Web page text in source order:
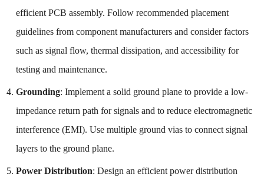
efficient PCB assembly. Follow recommended placement
guidelines from component manufacturers and consider factors
such as signal flow, thermal dissipation, and accessibility for
testing and maintenance.
Grounding: Implement a solid ground plane to provide a low-
impedance return path for signals and to reduce electromagnetic
interference (EMI). Use multiple ground vias to connect signal
layers to the ground plane.
Power Distribution: Design an efficient power distribution